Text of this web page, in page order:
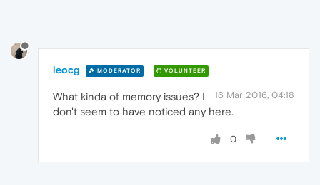
leocg MODERATOR VOLUNTEER
16 Mar 2016, 04:18
What kinda of memory issues? I
don't seem to have noticed any here.
0